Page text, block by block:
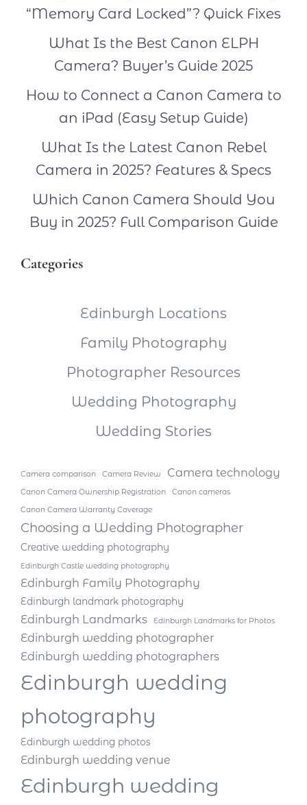
“Memory Card Locked”? Quick Fixes
What Is the Best Canon ELPH
Camera? Buyer’s Guide 2025
How to Connect a Canon Camera to
an iPad (Easy Setup Guide)
What Is the Latest Canon Rebel
Camera in 2025? Features & Specs
Which Canon Camera Should You
Buy in 2025? Full Comparison Guide
Categories
Edinburgh Locations
Family Photography
Photographer Resources
Wedding Photography
Wedding Stories
Camera comparison Camera Review Camera technology
Canon Camera Ownership Registration
Canon cameras
Canon Camera Warranty Coverage
Choosing a Wedding Photographer
Creative wedding photography
Edinburgh Castle wedding photography
Edinburgh Family Photography
Edinburgh landmark photography
Edinburgh Landmarks Edinburgh Landmarks for Photos
Edinburgh wedding photographer
Edinburgh wedding photographers
Edinburgh wedding
photography
Edinburgh wedding photos
Edinburgh wedding venue
Edinburgh wedding